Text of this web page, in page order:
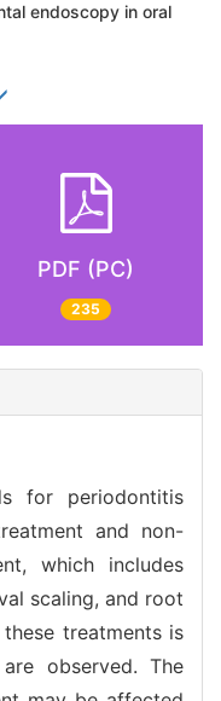
endoscopy in oral
PDF (PC)
235
for periodontitis
and non-
which includes
scaling, and root
treatments is
observed. The